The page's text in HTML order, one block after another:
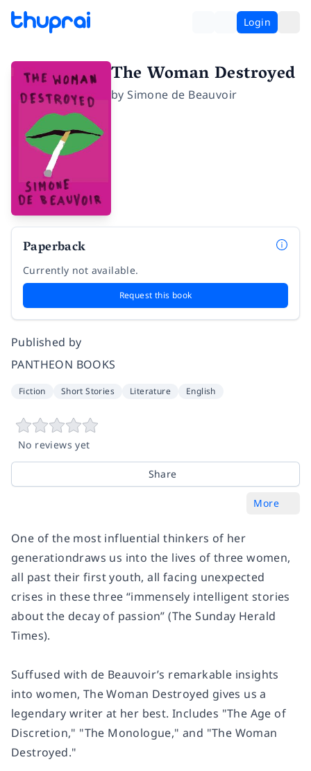
Login
The Woman Destroyed
bySimone de Beauvoir
Paperback
Currently not available.
Request this book
Published by
PANTHEON BOOKS
Fiction Short Stories Literature English
No reviews yet
Share
More
One of the most influential thinkers of her
generationdraws us into the lives of three women,
all past their first youth, all facing unexpected
crises in these three “immensely intelligent stories
about the decay of passion” (The Sunday Herald
Times).
Suffused with de Beauvoir’s remarkable insights
into women, The Woman Destroyed gives us a
legendary writer at her best. Includes "The Age of
Discretion," "The Monologue," and "The Woman
Destroyed."